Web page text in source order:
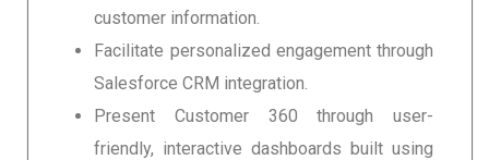
customer information.
Facilitate personalized engagement through
Salesforce CRM integration.
Present Customer 360 through user-
friendly, interactive dashboards built using